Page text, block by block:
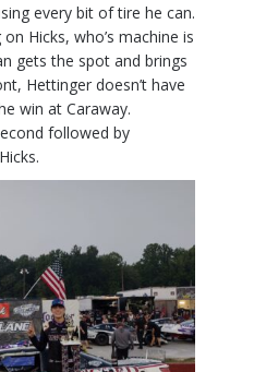
every bit of tire he can.
Hicks, who’s machine is
gets the spot and brings
Hettinger doesn’t have
win at Caraway.
followed by